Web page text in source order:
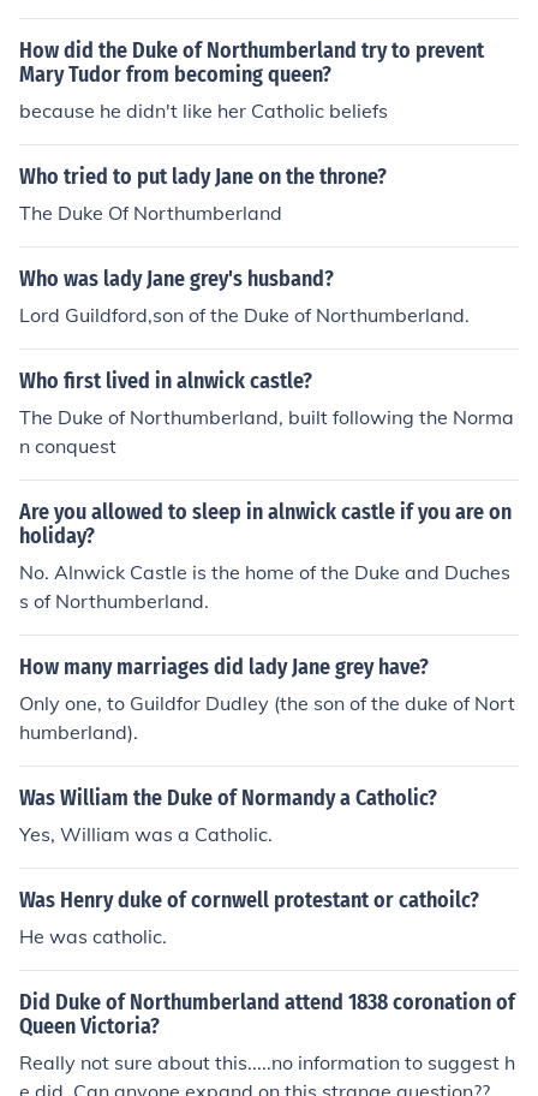
g or queen was catholic they were catholic but if the kin
g or queen was protastent they were protastent. Baisic
ally everyone important in the olden days, I think now b
ut I'm not so sure, was the same religon as the king or q
How did the Duke of Northumberland try to prevent
Mary Tudor from becoming queen?
because he didn't like her Catholic beliefs
Who tried to put lady Jane on the throne?
The Duke Of Northumberland
Who was lady Jane grey's husband?
Lord Guildford,son of the Duke of Northumberland.
Who first lived in alnwick castle?
The Duke of Northumberland, built following the Norma
n conquest
Are you allowed to sleep in alnwick castle if you are on
holiday?
No. Alnwick Castle is the home of the Duke and Duches
s of Northumberland.
How many marriages did lady Jane grey have?
Only one, to Guildfor Dudley (the son of the duke of Nort
humberland).
Was William the Duke of Normandy a Catholic?
Yes, William was a Catholic.
Was Henry duke of cornwell protestant or cathoilc?
He was catholic.
Did Duke of Northumberland attend 1838 coronation of
Queen Victoria?
Really not sure about this.....no information to suggest h
e did. Can anyone expand on this strange question??